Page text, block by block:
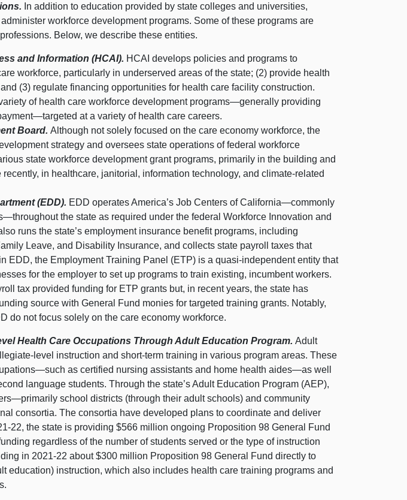
In addition to education provided by state colleges and universities,
workforce development programs. Some of these programs are
Below, we describe these entities.
and Information (HCAI). HCAI develops policies and programs to
workforce, particularly in underserved areas of the state; (2) provide health
(3) regulate financing opportunities for health care facility construction.
of health care workforce development programs—generally providing
at a variety of health care careers.
Board.Although not solely focused on the care economy workforce, the
strategy and oversees state operations of federal workforce
state workforce development grant programs, primarily in the building and
in healthcare, janitorial, information technology, and climate‑related
(EDD). EDD operates America’s Job Centers ofCalifornia—commonly
the state as required under the federal Workforce Innovation and
runs the state’s employment insurance benefit programs, including
Leave, and Disability Insurance, and collects state payroll taxes that
EDD, the Employment Training Panel (ETP) is a quasi‑independent entity that
for the employer to set up programs to train existing, incumbent workers.
tax provided funding for ETP grants but, in recent years, the state has
source with General Fund monies for targeted training grants. Notably,
do not focus solely on the care economy workforce.
Health Care Occupations Through Adult Education Program.Adult
instruction and short‑term training in various program areas. These
as certified nursing assistants and home healthaides—as well
language students. Through the state’s Adult Education Program (AEP),
school districts (through their adult schools) and community
consortia. The consortia have developed plans to coordinate and deliver
the state is providing $566 million ongoing Proposition 98 General Fund
regardless of the number of students served or the type of instruction
in 2021‑22 about $300 million Proposition 98 General Fund directly to
education) instruction, which also includes health care training programs and